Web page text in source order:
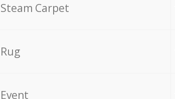
Steam Carpet
Rug
Event